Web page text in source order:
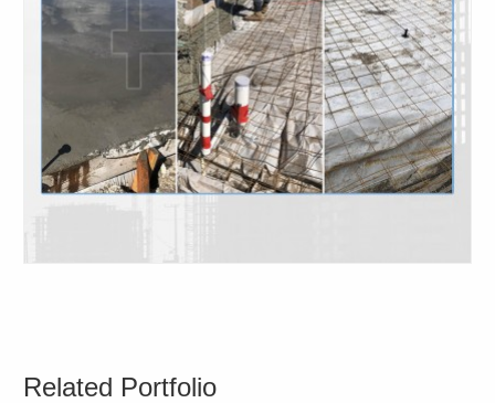
Related Portfolio